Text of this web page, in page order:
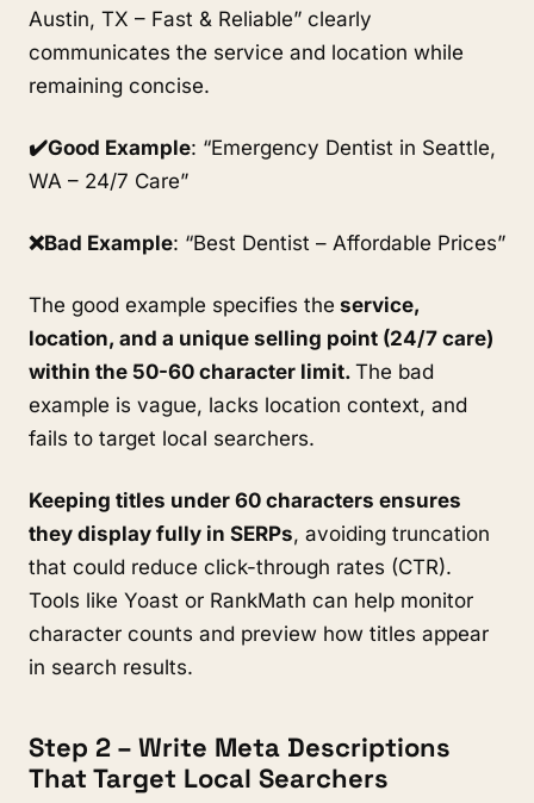
Austin, TX – Fast & Reliable” clearly
communicates the service and location while
remaining concise.
✔️Good Example: “Emergency Dentist in Seattle,
WA – 24/7 Care”
❌Bad Example: “Best Dentist – Affordable Prices”
The good example specifies the service,
location, and a unique selling point (24/7 care)
within the 50-60 character limit. The bad
example is vague, lacks location context, and
fails to target local searchers.
Keeping titles under 60 characters ensures
they display fully in SERPs, avoiding truncation
that could reduce click-through rates (CTR).
Tools like Yoast or RankMath can help monitor
character counts and preview how titles appear
in search results.
Step 2 – Write Meta Descriptions
That Target Local Searchers